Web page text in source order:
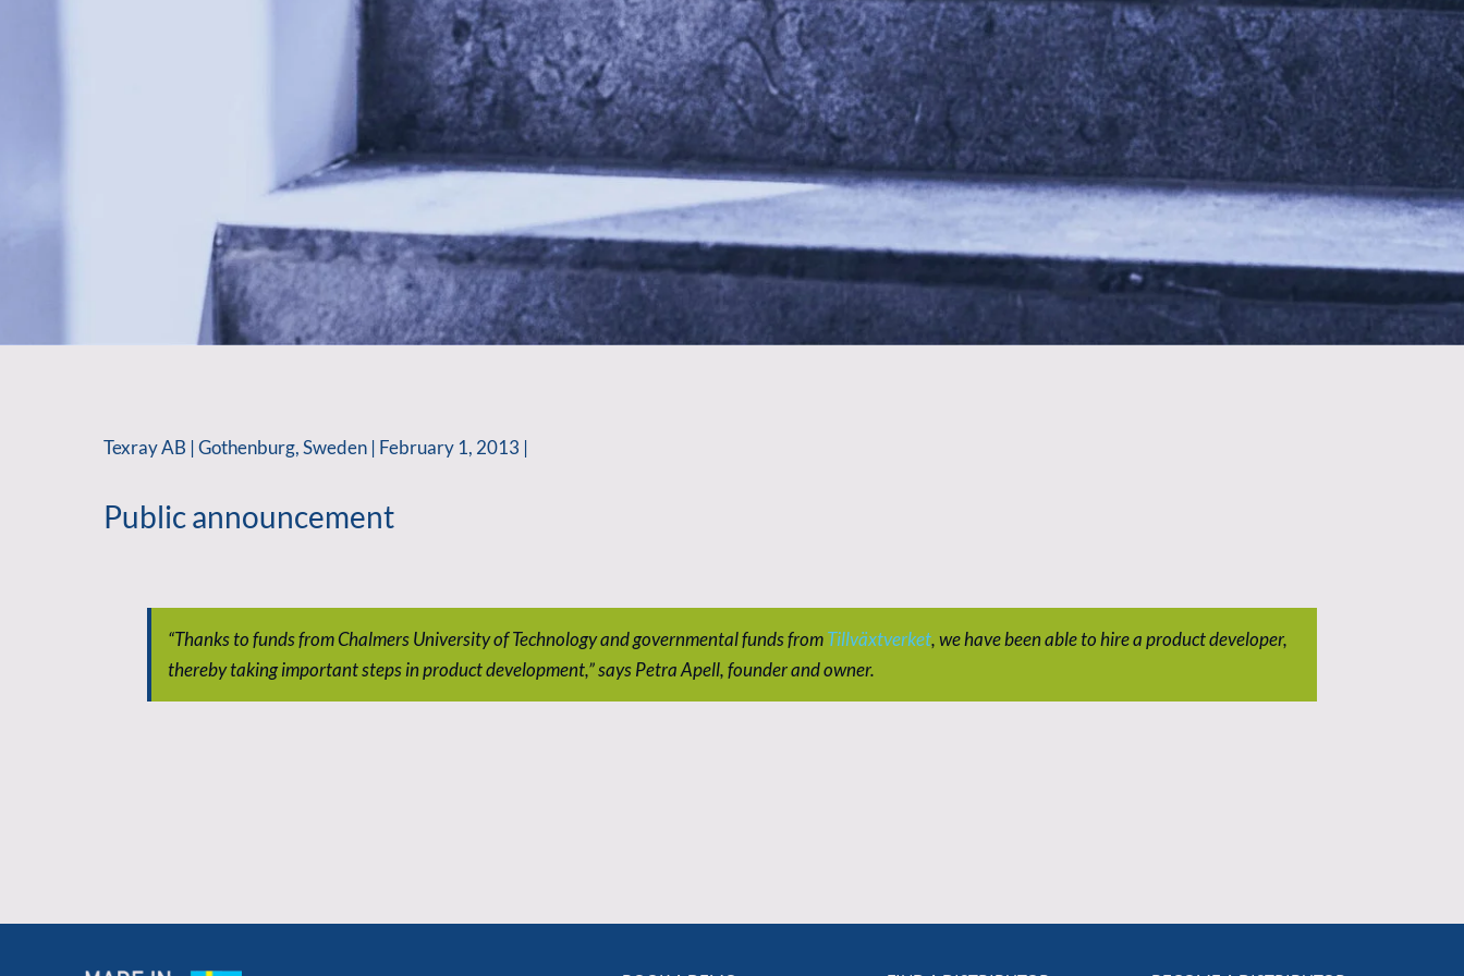
Texray AB | Gothenburg, Sweden | February 1, 2013 |
Public announcement
“Thanks to funds from Chalmers University of Technology and governmental funds fromTillväxtverket, we have been able to hire a product developer,
thereby taking important steps in product development,” says Petra Apell, founder and owner.